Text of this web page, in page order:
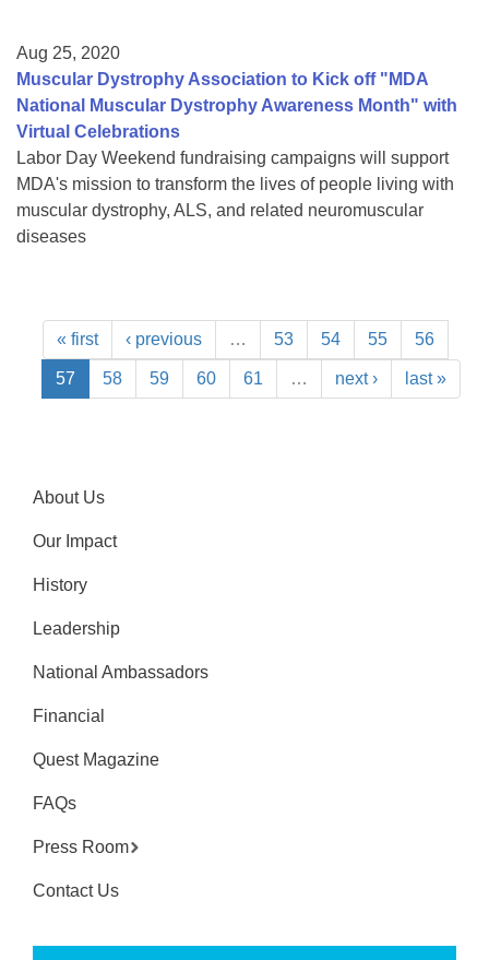
Aug 25, 2020
Muscular Dystrophy Association to Kick off "MDA
National Muscular Dystrophy Awareness Month" with
Virtual Celebrations
Labor Day Weekend fundraising campaigns will support
MDA's mission to transform the lives of people living with
muscular dystrophy, ALS, and related neuromuscular
diseases
« first ‹ previous … 53 54 55 56
57 58 59 60 61 … next › last »
About Us
Our Impact
History
Leadership
National Ambassadors
Financial
Quest Magazine
FAQs
Press Room
Contact Us